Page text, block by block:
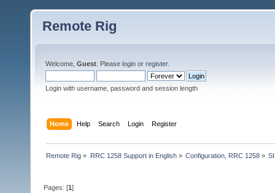
Remote Rig
Welcome, Guest . Please login or register.
Login with username, password and session length
Home Help Search Login Register
Remote Rig » RRC 1258 Support in English» Configuration, RRC 1258»
Pages: [1]